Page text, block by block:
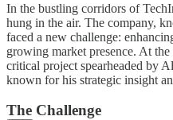
In the bustling corridors of
hung in the air. The company,
faced a new challenge:
growing market presence. At
critical project spearheaded by
known for his strategic insight
The Challenge